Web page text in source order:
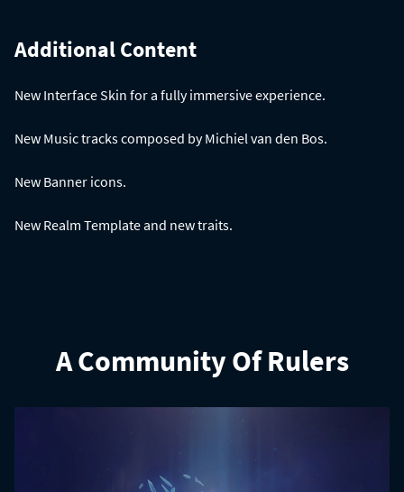
Additional Content
New Interface Skin for a fully immersive experience.
New Music tracks composed by Michiel van den Bos.
New Banner icons.
New Realm Template and new traits.
A Community Of Rulers